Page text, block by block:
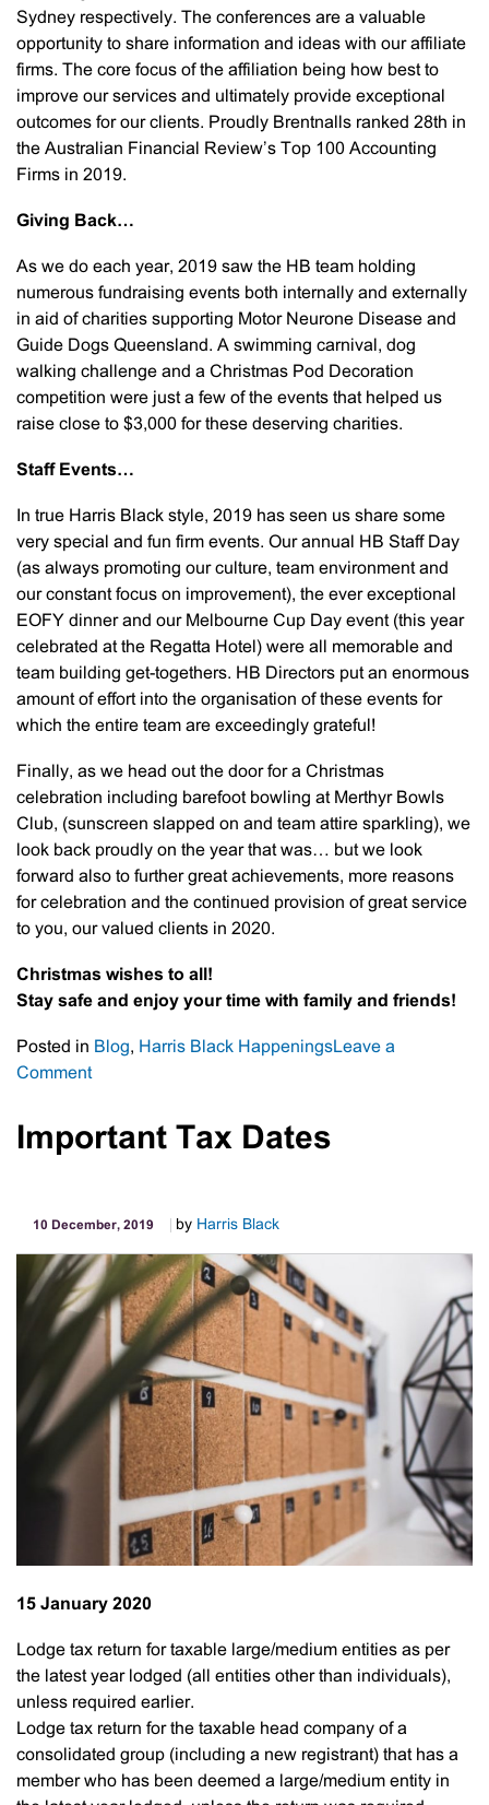
Sydney respectively. The conferences are a valuable
opportunity to share information and ideas with our affiliate
firms. The core focus of the affiliation being how best to
improve our services and ultimately provide exceptional
outcomes for our clients. Proudly Brentnalls ranked 28th in
the Australian Financial Review’s Top 100 Accounting
Firms in 2019.
Giving Back…
As we do each year, 2019 saw the HB team holding
numerous fundraising events both internally and externally
in aid of charities supporting Motor Neurone Disease and
Guide Dogs Queensland. A swimming carnival, dog
walking challenge and a Christmas Pod Decoration
competition were just a few of the events that helped us
raise close to $3,000 for these deserving charities.
Staff Events…
In true Harris Black style, 2019 has seen us share some
very special and fun firm events. Our annual HB Staff Day
(as always promoting our culture, team environment and
our constant focus on improvement), the ever exceptional
EOFY dinner and our Melbourne Cup Day event (this year
celebrated at the Regatta Hotel) were all memorable and
team building get-togethers. HB Directors put an enormous
amount of effort into the organisation of these events for
which the entire team are exceedingly grateful!
Finally, as we head out the door for a Christmas
celebration including barefoot bowling at Merthyr Bowls
Club, (sunscreen slapped on and team attire sparkling), we
look back proudly on the year that was… but we look
forward also to further great achievements, more reasons
for celebration and the continued provision of great service
to you, our valued clients in 2020.
Christmas wishes to all!
Stay safe and enjoy your time with family and friends!
Posted in Blog, Harris Black HappeningsLeave a
Commenton
wrap
Important Tax Dates
10 December, 2019 by Harris Black
15 January 2020
Lodge tax return for taxable large/medium entities as per
the latest year lodged (all entities other than individuals),
unless required earlier.
Lodge tax return for the taxable head company of a
consolidated group (including a new registrant) that has a
member who has been deemed a large/medium entity in